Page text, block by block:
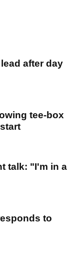
after day
tee-box
talk: "I'm in a
to